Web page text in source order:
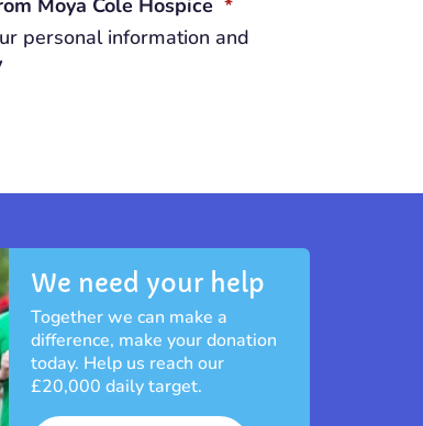
personal information and
We need your help
Together we can make a
difference, make your donation
today. Help us reach our
£20,000 daily target.